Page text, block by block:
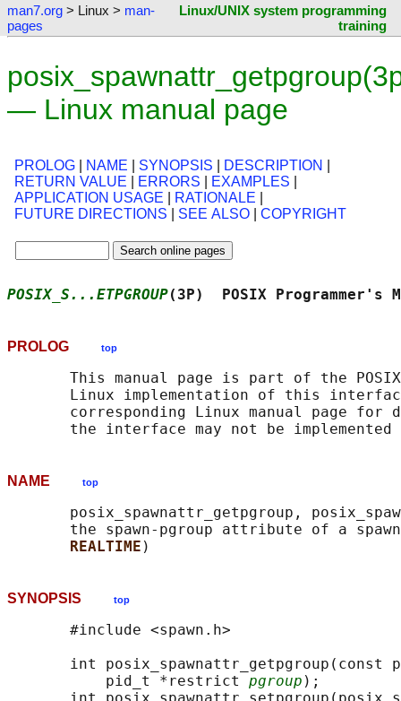
man7.org > Linux > man-
pages
Linux/UNIX system programming
training
— Linux manual page
PROLOG NAME SYNOPSIS DESCRIPTION
RETURN VALUE
ERRORS EXAMPLES
APPLICATION USAGE
RATIONALE
FUTURE DIRECTIONS
SEE ALSO COPYRIGHT
POSIX_S...ETPGROUP(3P)  POSIX
PROLOG top
This manual page is part of the
Linux implementation of this
corresponding Linux manual page for
NAME top
posix_spawnattr_getpgroup,
the spawn-pgroup attribute of a
REALTIME
SYNOPSIS top
       #include <spawn.h>
int posix_spawnattr_getpgroup(const
           pid_t *restrict
pgroup );